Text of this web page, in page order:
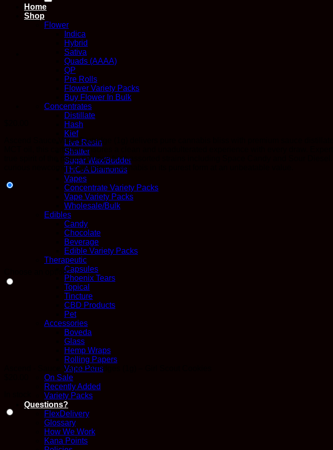
Home
Shop
Flower
Indica
Hybrid
Sativa
Quads (AAAA)
QP
Pre Rolls
Flower Variety Packs
Buy Flower In Bulk
Concentrates
Distillate
Hash
Kief
Live Resin
Shatter
Sugar Wax/Budder
THC-A Diamonds
Vapes
Concentrate Variety Packs
Vape Variety Packs
Wholesale/Bulk
Edibles
Candy
Chocolate
Beverage
Edible Variety Packs
Therapeutic
Capsules
Phoenix Tears
Topical
Tincture
CBD Products
Pet
Accessories
Boveda
Glass
Hemp Wraps
Rolling Papers
Vape Pens
On Sale
Recently Added
Variety Packs
Questions?
FlexDelivery
Glossary
How We Work
Kana Points
Ascend Sauce Vape Cartridge (1g) delivers pure cannabis bliss with premium sauce
MCT oil, this cartridge ensures a clean and unadulterated experience with every draw.
true spirit of the plant. Choose from assorted strains including Space Candy and Sour
curious newcomer. Experience cannabis in its purest form at an unbeatable value.
Choose an option
Ascend - Sauce Vape Cartridges (1g) – Girl Scout Cookies